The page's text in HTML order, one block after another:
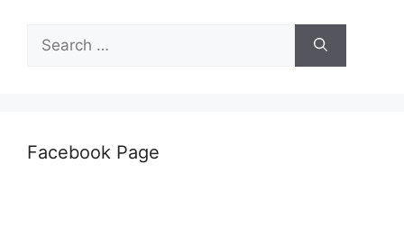
for:
Facebook Page